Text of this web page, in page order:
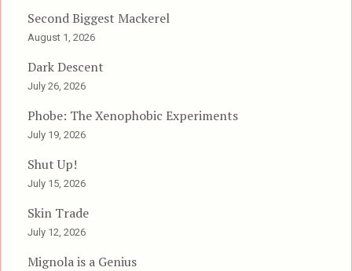
Second Biggest Mackerel
August 1, 2026
Dark Descent
July 26, 2026
Phobe: The Xenophobic Experiments
July 19, 2026
Shut Up!
July 15, 2026
Skin Trade
July 12, 2026
Mignola is a Genius